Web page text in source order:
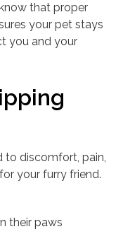
that proper
your pet stays
you and your
to discomfort, pain,
your furry friend.
their paws